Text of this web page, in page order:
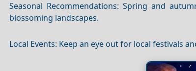
Seasonal Recommendations: Spring and
blossoming landscapes.
Local Events: Keep an eye out for local festivals